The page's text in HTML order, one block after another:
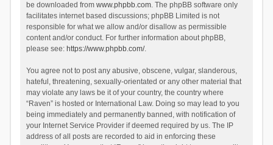
be downloaded from www.phpbb.com. The phpBB software only
facilitates internet based discussions; phpBB Limited is not
responsible for what we allow and/or disallow as permissible
content and/or conduct. For further information about phpBB,
please see: https://www.phpbb.com/.
You agree not to post any abusive, obscene, vulgar, slanderous,
hateful, threatening, sexually-orientated or any other material that
may violate any laws be it of your country, the country where
“Raven” is hosted or International Law. Doing so may lead to you
being immediately and permanently banned, with notification of
your Internet Service Provider if deemed required by us. The IP
address of all posts are recorded to aid in enforcing these